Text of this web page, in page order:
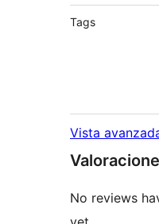
Tags
Vista
No reviews